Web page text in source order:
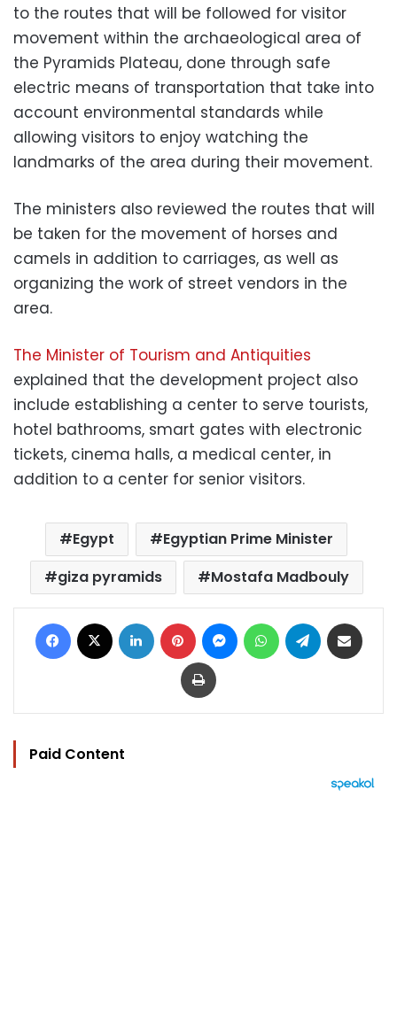
to the routes that will be followed for visitor
movement within the archaeological area of ​​
the Pyramids Plateau, done through safe
electric means of transportation that take into
account environmental standards while
allowing visitors to enjoy watching the
landmarks of the area during their movement.
The ministers also reviewed the routes that will
be taken for the movement of horses and
camels in addition to carriages, as well as
organizing the work of street vendors in the
area.
The Minister of Tourism and Antiquities
explained that the development project also
include establishing a center to serve tourists,
hotel bathrooms, smart gates with electronic
tickets, cinema halls, a medical center, in
addition to a center for senior visitors.
Egypt
Egyptian Prime Minister
giza pyramids
Mostafa Madbouly
Facebook LinkedIn Pinterest MessengerWhatsAppTelegram
Print
Paid Content